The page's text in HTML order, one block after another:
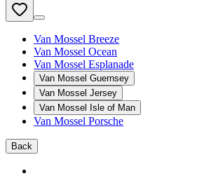
Van Mossel Breeze
Van Mossel Ocean
Van Mossel Esplanade
Van Mossel Guernsey
Van Mossel Jersey
Van Mossel Isle of Man
Van Mossel Porsche
Back